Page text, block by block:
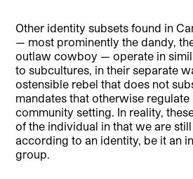
Other identity subsets found in
— most prominently the dandy,
outlaw cowboy — operate in
to subcultures, in their separate
ostensible rebel that does not
mandates that otherwise regulate
community setting. In reality,
of the individual in that we are
according to an identity, be it an
group.